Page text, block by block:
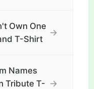
Own One
T-Shirt
→
Names
Tribute T- →